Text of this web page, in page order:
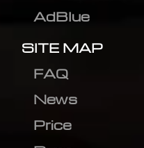
AdBlue
SITE MAP
FAQ
News
Price